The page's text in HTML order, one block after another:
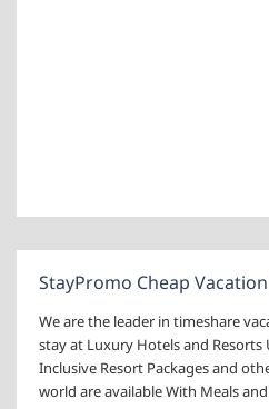
StayPromo Cheap
We are the leader in timeshare
stay at Luxury Hotels and Resorts
Inclusive Resort Packages and
world are available With Meals